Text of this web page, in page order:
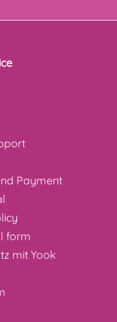
Payment
form
mit Yook